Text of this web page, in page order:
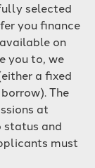
selected
you finance
on
you to, we
a fixed
The
at
status and
must